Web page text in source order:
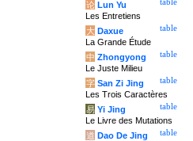
table
论 Lun Yu
Les Entretiens
table
大 Daxue
La Grande Étude
table
中 Zhongyong
Le Juste Milieu
table
字 San Zi Jing
Les Trois Caractères
table
易 Yi Jing
Le Livre des Mutations
table
道 Dao De Jing